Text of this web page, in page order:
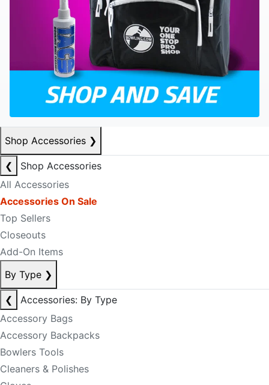
Shop Accessories ❯
❮
Shop Accessories
All Accessories
Accessories On Sale
Top Sellers
Closeouts
Add-On Items
By Type ❯
❮
Accessories: By Type
Accessory Bags
Accessory Backpacks
Bowlers Tools
Cleaners & Polishes